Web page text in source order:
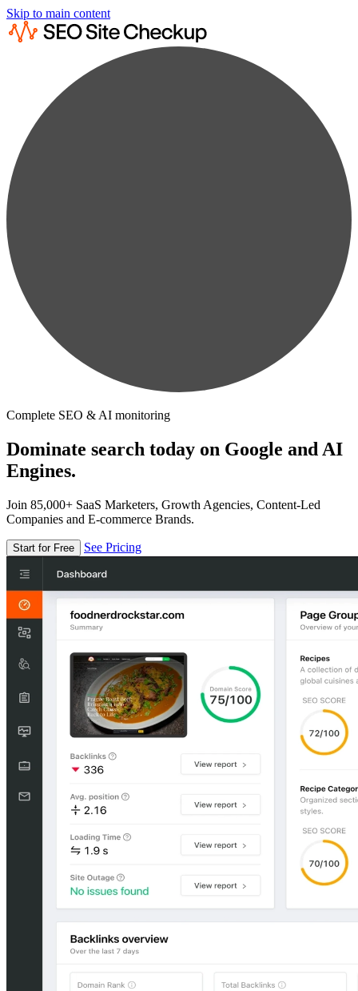
Skip to main content
Complete SEO & AI monitoring
Dominate search today on Google and AI
Engines.
Join 85,000+ SaaS Marketers, Growth Agencies, Content-Led
Companies and E-commerce Brands.
Start for Free See Pricing